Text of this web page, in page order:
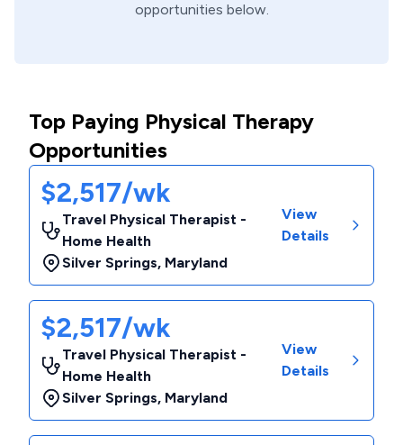
opportunities below.
Top Paying Physical Therapy
Opportunities
$2,517/wk
Travel Physical Therapist -
Home Health
Silver Springs, Maryland
View
Details
$2,517/wk
Travel Physical Therapist -
Home Health
Silver Springs, Maryland
View
Details